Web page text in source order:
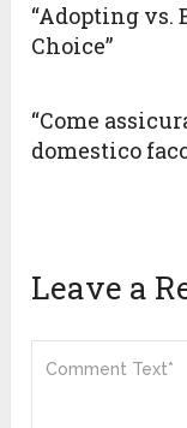
“Adopting
Choice”
“Come
domestico
Leave a